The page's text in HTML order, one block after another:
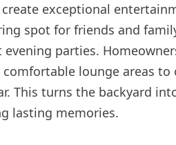
exceptional
spot for friends and
parties.
lounge areas
This turns the backyard
lasting memories.